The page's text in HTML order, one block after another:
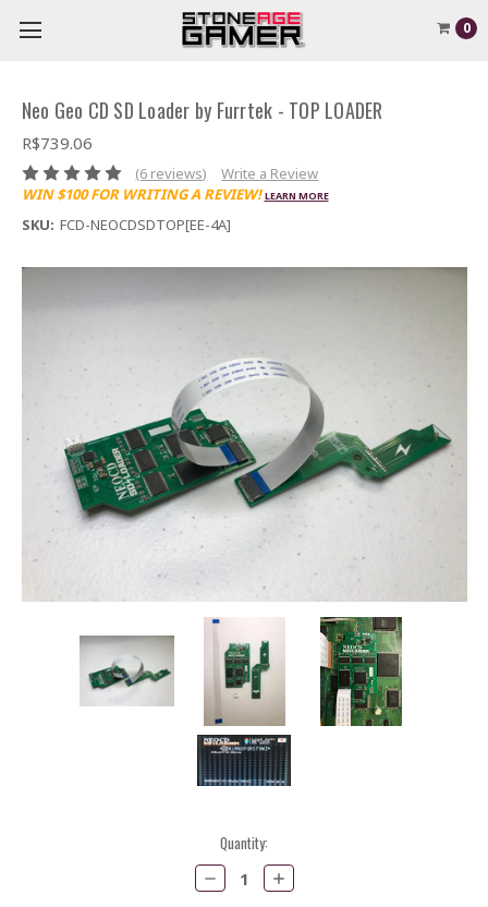
0
Neo Geo CD SD Loader by Furrtek - TOP LOADER
R$739.06
(6 reviews)
Write a Review
WIN $100 FOR WRITING A REVIEW! LEARN MORE
SKU: FCD-NEOCDSDTOP[EE-4A]
Quantity:
Decrease
Quantity:
Increase
Quantity: